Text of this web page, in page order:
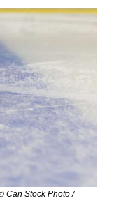
Can Stock Photo /